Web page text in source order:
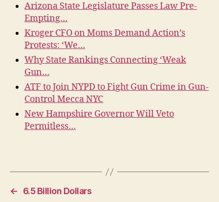
Arizona State Legislature Passes Law Pre-
Empting…
Kroger CFO on Moms Demand Action’s
Protests: ‘We…
Why State Rankings Connecting ‘Weak
Gun…
ATF to Join NYPD to Fight Gun Crime in Gun-
Control Mecca NYC
New Hampshire Governor Will Veto
Permitless…
←
6.5 Billion Dollars